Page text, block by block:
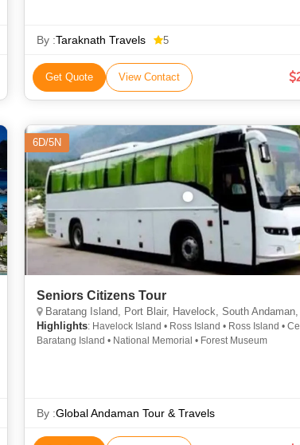
By :Taraknath Travels 5
Get Quote View Contact
6D/5N
Seniors Citizens Tour
Baratang Island, Port Blair, Havelock, South Andaman,
Highlights: Havelock Island • Ross Island • Ross Island •
Baratang Island • National Memorial • Forest Museum
By :Global Andaman Tour & Travels